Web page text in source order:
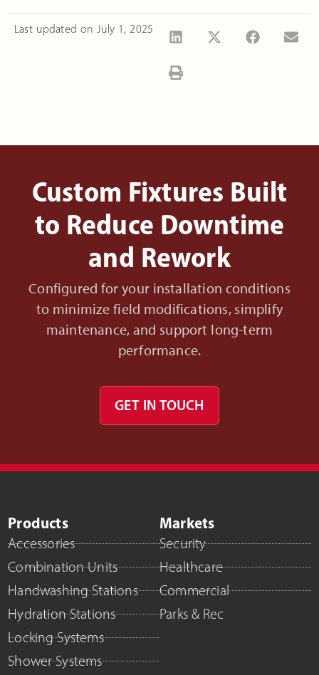
Last updated on July 1, 2025
Custom Fixtures Built
to Reduce Downtime
and Rework
Configured for your installation conditions
to minimize field modifications, simplify
maintenance, and support long-term
performance.
GET IN TOUCH
Products
Accessories
Combination Units
Handwashing Stations
Hydration Stations
Locking Systems
Shower Systems
Markets
Security
Healthcare
Commercial
Parks & Rec